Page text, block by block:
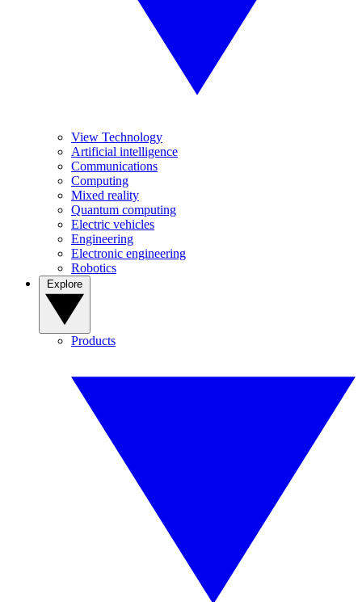
View Technology
Artificial intelligence
Communications
Computing
Mixed reality
Quantum computing
Electric vehicles
Engineering
Electronic engineering
Robotics
Products